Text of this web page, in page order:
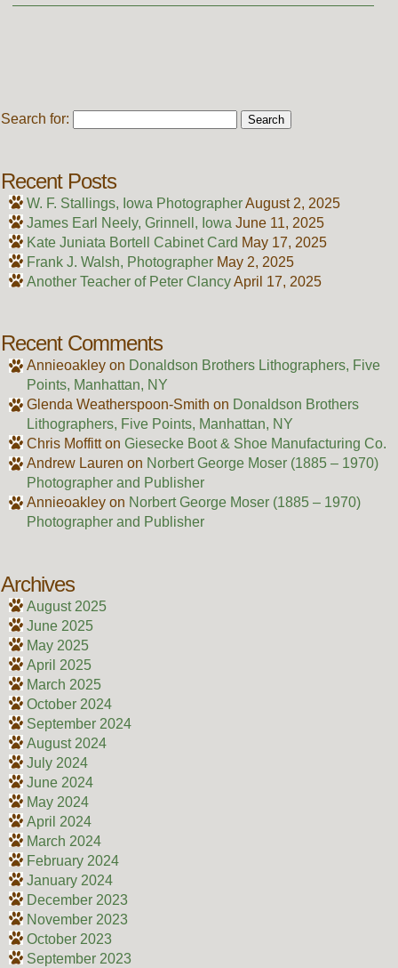
Search for:
Recent Posts
W. F. Stallings, Iowa PhotographerAugust 2, 2025
James Earl Neely, Grinnell, Iowa June 11, 2025
Kate Juniata Bortell Cabinet Card May 17, 2025
Frank J. Walsh, Photographer May 2, 2025
Another Teacher of Peter ClancyApril 17, 2025
Recent Comments
Annieoakleyon Donaldson Brothers Lithographers, Five
Points, Manhattan, NY
Glenda Weatherspoon-Smith on Donaldson Brothers
Lithographers, Five Points, Manhattan, NY
Chris Moffitton Giesecke Boot & Shoe Manufacturing Co.
Andrew Lauren on Norbert George Moser (1885 – 1970)
Photographer and Publisher
Annieoakleyon Norbert George Moser (1885 – 1970)
Photographer and Publisher
Archives
August 2025
June 2025
May 2025
April 2025
March 2025
October 2024
September 2024
August 2024
July 2024
June 2024
May 2024
April 2024
March 2024
February 2024
January 2024
December 2023
November 2023
October 2023
September 2023